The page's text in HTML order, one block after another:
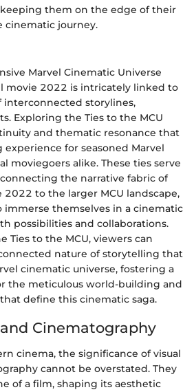
them on the edge of their
cinematic journey.
Marvel Cinematic Universe
movie 2022 is intricately linked to
interconnected storylines,
Exploring the Ties to the MCU
and thematic resonance that
for seasoned Marvel
moviegoers alike. These ties serve
the narrative fabric of
2022 to the larger MCU landscape,
immerse themselves in a cinematic
possibilities and collaborations.
Ties to the MCU, viewers can
nature of storytelling that
cinematic universe, fostering a
the meticulous world-building and
define this cinematic saga.
Cinematography
cinema, the significance of visual
cannot be overstated. They
of a film, shaping its aesthetic